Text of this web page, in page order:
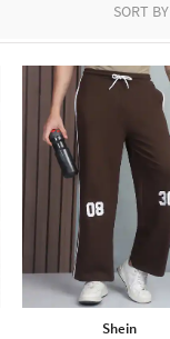
SORT BY
Shein